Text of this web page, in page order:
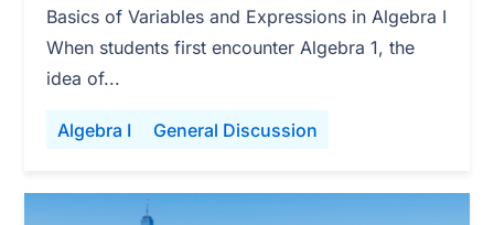
Algebra I General Discussion
Basics of Variables and Expressions in Algebra I
When students first encounter Algebra 1, the
idea of...